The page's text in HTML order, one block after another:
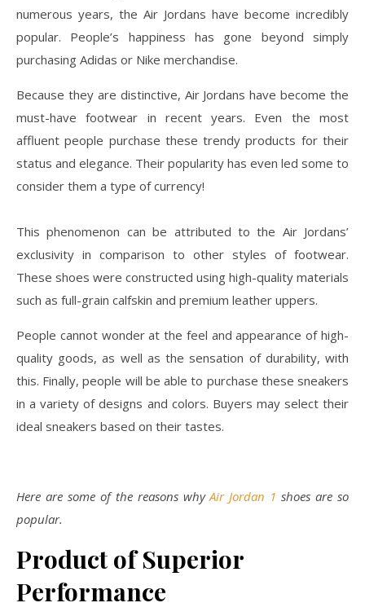
numerous years, the Air Jordans have become incredibly
popular. People’s happiness has gone beyond simply
purchasing Adidas or Nike merchandise.
Because they are distinctive, Air Jordans have become the
must-have footwear in recent years. Even the most
affluent people purchase these trendy products for their
status and elegance. Their popularity has even led some to
consider them a type of currency!
This phenomenon can be attributed to the Air Jordans’
exclusivity in comparison to other styles of footwear.
These shoes were constructed using high-quality materials
such as full-grain calfskin and premium leather uppers.
People cannot wonder at the feel and appearance of high-
quality goods, as well as the sensation of durability, with
this. Finally, people will be able to purchase these sneakers
in a variety of designs and colors. Buyers may select their
ideal sneakers based on their tastes.
Here are some of the reasons whyAir Jordan 1 shoes are so
popular.
Product of Superior
Performance